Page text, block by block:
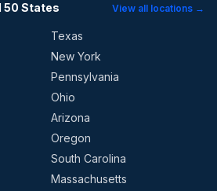
50 States View all locations →
Texas
New York
Pennsylvania
Ohio
Arizona
Oregon
South Carolina
Massachusetts